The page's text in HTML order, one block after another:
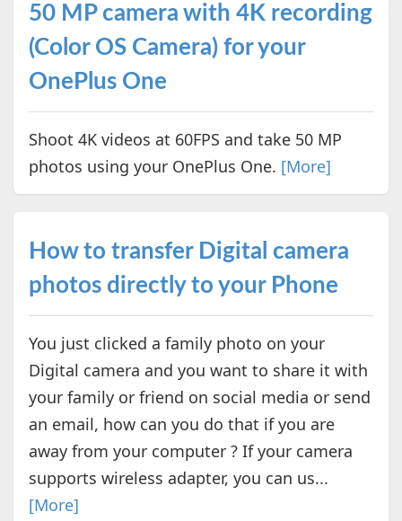
50 MP camera with 4K recording
(Color OS Camera) for your
OnePlus One
Shoot 4K videos at 60FPS and take 50 MP
photos using your OnePlus One. [More]
How to transfer Digital camera
photos directly to your Phone
You just clicked a family photo on your
Digital camera and you want to share it with
your family or friend on social media or send
an email, how can you do that if you are
away from your computer ? If your camera
supports wireless adapter, you can us...
[More]